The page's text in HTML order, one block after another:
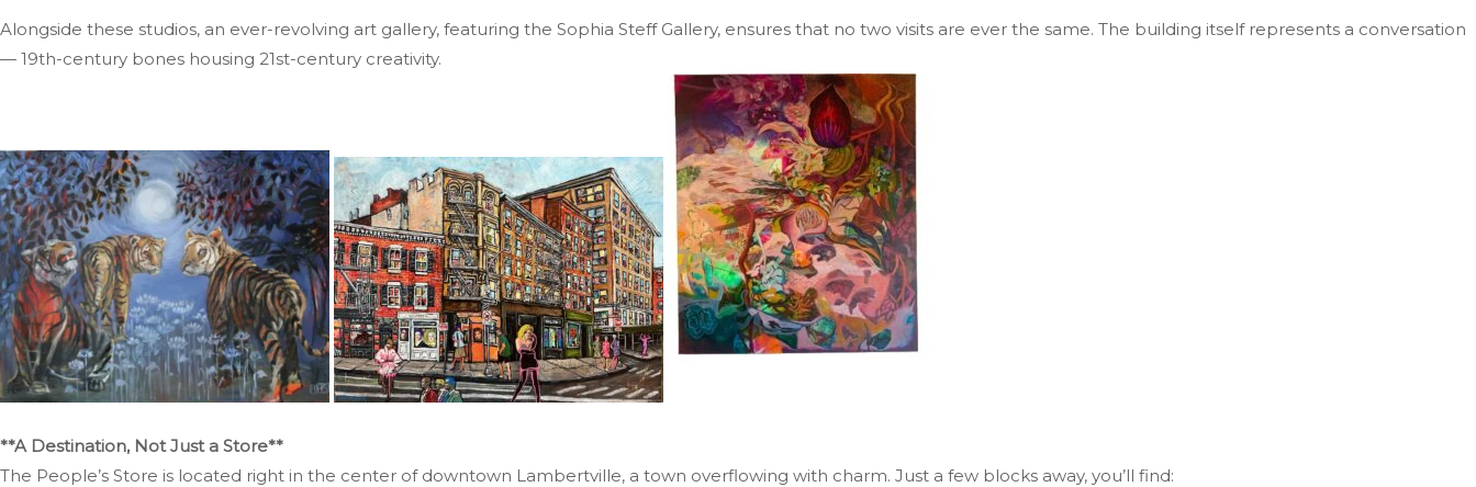
Alongside these studios, an ever-revolving art gallery, featuring the Sophia Steff Gallery, ensures that no two visits are ever the same. The building itself represents a conversation
— 19th-century bones housing 21st-century creativity.
**A Destination, Not Just a Store**
The People’s Store is located right in the center of downtown Lambertville, a town overflowing with charm. Just a few blocks away, you’ll find: